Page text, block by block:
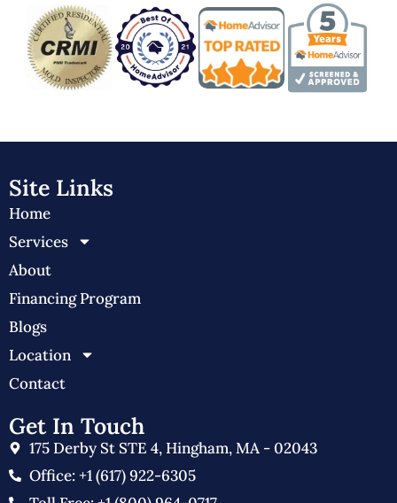
Site Links
Home
Services
About
Financing Program
Blogs
Location
Contact
Get In Touch
175 Derby St STE 4, Hingham, MA - 02043
Office: +1 (617) 922-6305